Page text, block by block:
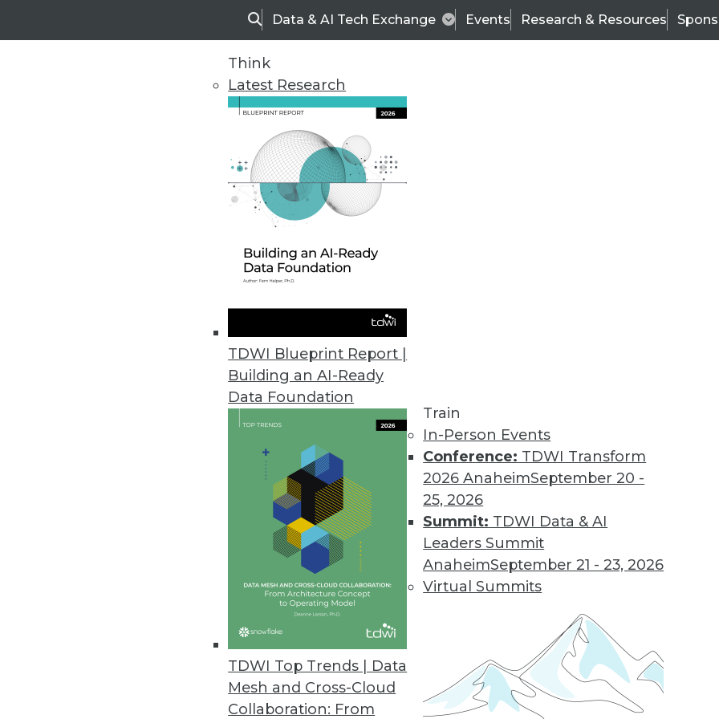
SearchData & AI Tech Exchange Events Research & Resources
Think
Latest Research
TDWI Blueprint Report |
Building an AI-Ready
Data Foundation
TDWI Top Trends | Data
Mesh and Cross-Cloud
Collaboration: From
Train
In-Person Events
Conference: TDWI Transform
2026 AnaheimSeptember 20 -
25, 2026
Summit: TDWI Data & AI
Leaders Summit
AnaheimSeptember 21 - 23, 2026
Virtual Summits
TDWI
Data & AI Leadership
Trends in Analytics
Data Trends to Watch in 2020
From ETL to CCPA, how your enterprise manages data will continue to
evolve in 2020. Manage Engine’s Rajesh Ganesan and Actian’s Jack
Mardack explain.
James E. Powell